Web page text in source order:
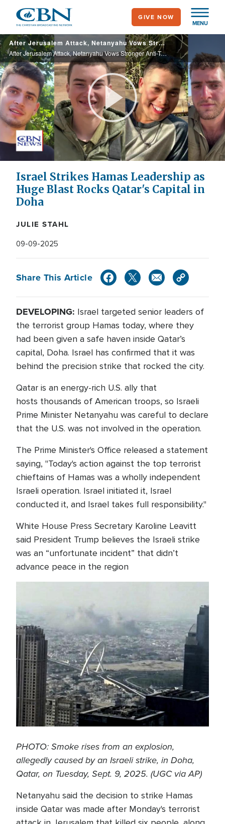
main
content
MENU
GIVE NOW
After Jerusalem Attack, Netanyahu Vows Stronger Anti-Terror Action; UN to Convene General Assembly
After Jerusalem Attack, Netanyahu Vows Stronger Anti-Terror Action; UN to Convene General Assembly
Play
Video
Israel Strikes Hamas Leadership as
Huge Blast Rocks Qatar's Capital in
Doha
JULIE STAHL
09-09-2025
Share This Article
DEVELOPING: Israel targeted senior leaders of
the terrorist group Hamas today, where they
had been given a safe haven inside Qatar’s
capital, Doha. Israel has confirmed that it was
behind the precision strike that rocked the city.
Qatar is an energy-rich U.S. ally that
hosts thousands of American troops, so Israeli
Prime Minister Netanyahu was careful to declare
that the U.S. was not involved in the operation.
The Prime Minister's Office released a statement
saying, "Today's action against the top terrorist
chieftains of Hamas was a wholly independent
Israeli operation. Israel initiated it, Israel
conducted it, and Israel takes full responsibility."
White House Press Secretary Karoline Leavitt
said President Trump believes the Israeli strike
was an “unfortunate incident” that didn’t
advance peace in the region
PHOTO: Smoke rises from an explosion,
allegedly caused by an Israeli strike, in Doha,
Qatar, on Tuesday, Sept. 9, 2025. (UGC via AP)
Netanyahu said the decision to strike Hamas
inside Qatar was made after Monday's terrorist